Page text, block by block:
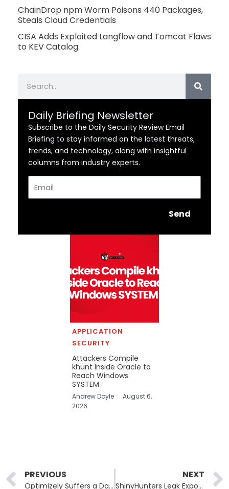
ChainDrop npm Worm Poisons 440 Packages,
Steals Cloud Credentials
CISA Adds Exploited Langflow and Tomcat Flaws
to KEV Catalog
Daily Briefing Newsletter
Subscribe to the Daily Security Review Email
Briefing to stay informed on the latest threats,
trends, and technology, along with insightful
columns from industry experts.
Send
APPLICATION
SECURITY
Attackers Compile
khunt Inside Oracle to
Reach Windows
SYSTEM
Andrew Doyle
August 6,
2026
Prev
PREVIOUS
Optimizely Suffers a Data Breach Through a Voice Phishing Attack
NEXT
ShinyHunters Leak Exposes Millions of CarGurus User Records